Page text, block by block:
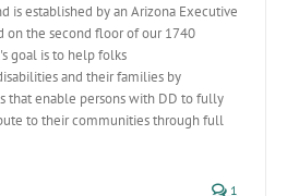
is established by an Arizona Executive
on the second floor of our 1740
goal is to help folks
and their families by
that enable persons with DD to fully
to their communities through full
1